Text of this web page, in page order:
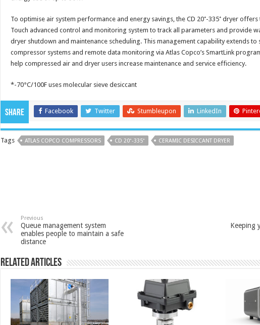
To optimise air system performance and energy savings, the CD 20⁺-335⁺ dryer offers
Touch advanced control and monitoring system to track all parameters and provide
dryer shutdown and maintenance scheduling. This management capability extends to
compressor systems and remote data monitoring via Atlas Copco’s SmartLink
help compressed air and dryer users increase maintenance and service efficiency.
*-70°C/100F uses molecular sieve desiccant
Share Facebook Twitter Stumbleupon LinkedIn
Tags ATLAS COPCO COMPRESSORS CD 20⁺-335⁺ CERAMIC DESICCANT DRYER
Previous
Queue management system
enables people to maintain a safe
distance
Keeping
Related Articles